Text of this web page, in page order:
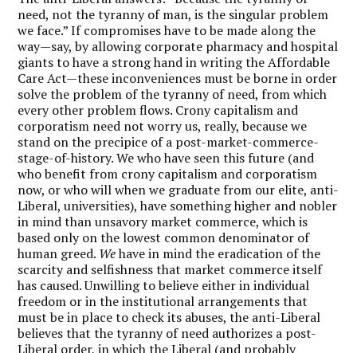
need, not the tyranny of man, is the singular problem
we face.” If compromises have to be made along the
way—say, by allowing corporate pharmacy and hospital
giants to have a strong hand in writing the Affordable
Care Act—these inconveniences must be borne in order
solve the problem of the tyranny of need, from which
every other problem flows. Crony capitalism and
corporatism need not worry us, really, because we
stand on the precipice of a post-market-commerce-
stage-of-history. We who have seen this future (and
who benefit from crony capitalism and corporatism
now, or who will when we graduate from our elite, anti-
Liberal, universities), have something higher and nobler
in mind than unsavory market commerce, which is
based only on the lowest common denominator of
human greed. Wehave in mind the eradication of the
scarcity and selfishness that market commerce itself
has caused. Unwilling to believe either in individual
freedom or in the institutional arrangements that
must be in place to check its abuses, the anti-Liberal
believes that the tyranny of need authorizes a post-
Liberal order, in which the Liberal (and probably